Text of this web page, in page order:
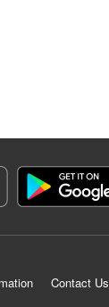
Contact Us